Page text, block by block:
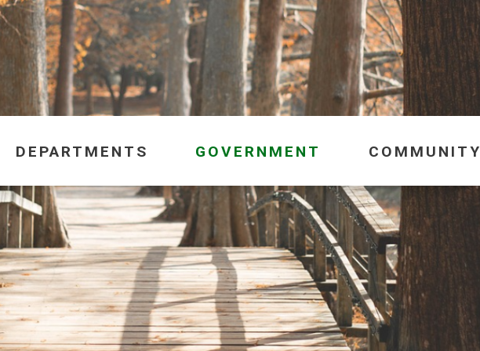
DEPARTMENTS GOVERNMENT COMMUNITY